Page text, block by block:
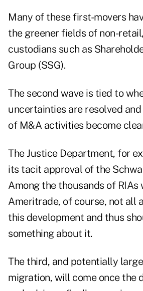
Many of these first-movers
the greener fields of non-
custodians such as
Group (SSG).
The second wave is tied to
uncertainties are resolved
of M&A activities become
The Justice Department, for
its tacit approval of the
Among the thousands of RIAs
Ameritrade, of course, not all
this development and thus
something about it.
The third, and potentially
migration, will come once the